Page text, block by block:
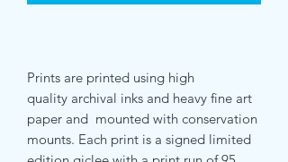
Prints are printed using high
quality archival inks and heavy fine art
paper and mounted with conservation
mounts. Each print is a signed limited